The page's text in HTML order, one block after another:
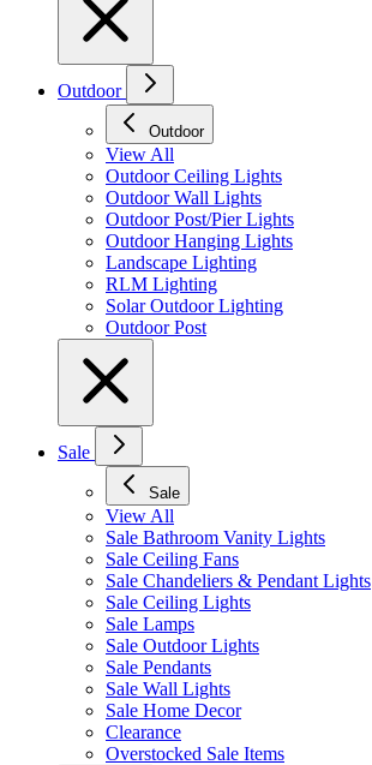
Outdoor
Outdoor
View All
Outdoor Ceiling Lights
Outdoor Wall Lights
Outdoor Post/Pier Lights
Outdoor Hanging Lights
Landscape Lighting
RLM Lighting
Solar Outdoor Lighting
Outdoor Post
Sale
Sale
View All
Sale Bathroom Vanity Lights
Sale Ceiling Fans
Sale Chandeliers & Pendant Lights
Sale Ceiling Lights
Sale Lamps
Sale Outdoor Lights
Sale Pendants
Sale Wall Lights
Sale Home Decor
Clearance
Overstocked Sale Items